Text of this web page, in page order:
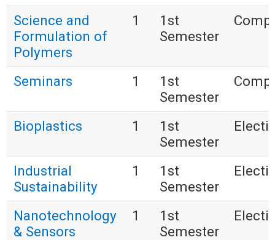
Science and
Formulation of
Polymers
1
1st
Semester
Seminars 1
1st
Semester
Bioplastics 1
1st
Semester
Industrial
Sustainability
1
1st
Semester
Nanotechnology
& Sensors
1
1st
Semester